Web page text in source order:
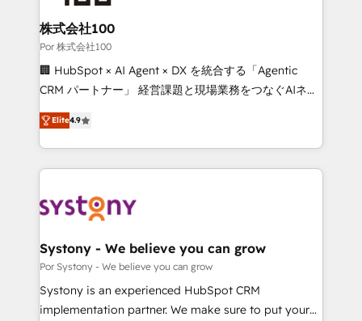
from other CRMs to HubSpot without data loss or
downtime. 🔹 RevOps Strategy: Align teams,
processes, and data to drive revenue efficiency. 🔹
Integrations: Connect HubSpot with your tech stack
for better adoption. 🔹 Custom Solutions: Build
SOC 2 Type II and ISO 27001 certified, reinforcing
our commitment to data security and compliance. At
株式会社100
Por 株式会社100
🏢 HubSpot × AI Agent × DX を統合する「Agentic
CRM パートナー」 経営課題と現場業務をつなぐAIネイ
ティブ・エージェンシーとして、HubSpot Eliteの実装
力で顧客フロント業務を再設計します。 💡 100inc は何
をする会社か？ HubSpotを共通基盤に、AIエージェン
トを組み込んだ顧客フロント業務（マーケティング・営
ィブ・エージェンシーです。事業部・グループ会社・部
を、CRMを軸とした全社共通基盤に再構築します。意
思決定者・PMO・現場担当者に並走します。 1️⃣
HubSpot導入・活用支援 顧客データの一元化から、
GTMの見える化・自動化まで。全Hub統合運用、デー
Elite4.9
Systony - We believe you can grow
Por Systony - We believe you can grow
Systony is an experienced HubSpot CRM
implementation partner. We make sure to put your